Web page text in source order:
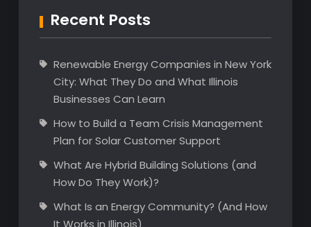
Recent Posts
Renewable Energy Companies in New York
City: What They Do and What Illinois
Businesses Can Learn
How to Build a Team Crisis Management
Plan for Solar Customer Support
What Are Hybrid Building Solutions (and
How Do They Work)?
What Is an Energy Community? (And How